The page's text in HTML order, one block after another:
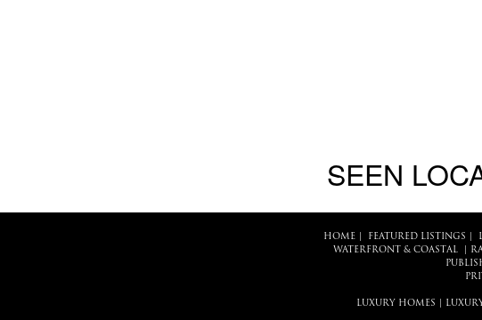
SEEN
HOME| FEATURED LISTINGS
WATERFRONT & COASTAL
LUXURY HOMES